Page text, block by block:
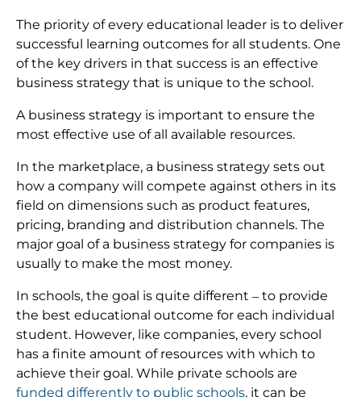
The priority of every educational leader is to deliver
successful learning outcomes for all students. One
of the key drivers in that success is an effective
business strategy that is unique to the school.
A business strategy is important to ensure the
most effective use of all available resources.
In the marketplace, a business strategy sets out
how a company will compete against others in its
field on dimensions such as product features,
pricing, branding and distribution channels. The
major goal of a business strategy for companies is
usually to make the most money.
In schools, the goal is quite different – to provide
the best educational outcome for each individual
student. However, like companies, every school
has a finite amount of resources with which to
achieve their goal. While private schools are
funded differently to public schools, it can be